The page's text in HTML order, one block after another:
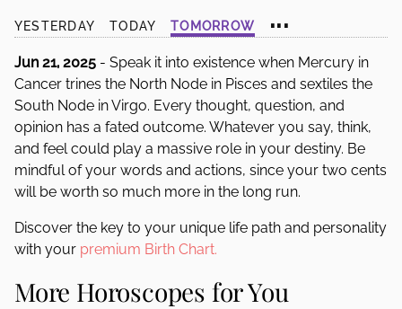
YESTERDAY TODAY TOMORROW ...
Jun 21, 2025 - Speak it into existence when Mercury in
Cancer trines the North Node in Pisces and sextiles the
South Node in Virgo. Every thought, question, and
opinion has a fated outcome. Whatever you say, think,
and feel could play a massive role in your destiny. Be
mindful of your words and actions, since your two cents
will be worth so much more in the long run.
Discover the key to your unique life path and personality
with your premium Birth Chart.
More Horoscopes for You